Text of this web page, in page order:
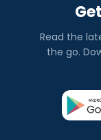
Read the
the go.